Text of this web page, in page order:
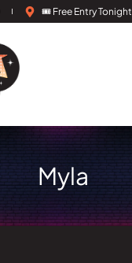
🎟 Free Entry Tonight
Myla